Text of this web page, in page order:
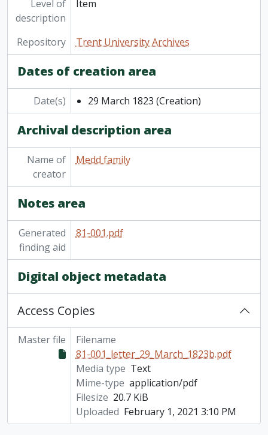
Level of
description
Item
Repository Trent University Archives
Dates of creation area
Date(s) 29 March 1823 (Creation)
Archival description area
Name of
creator
Medd family
Notes area
Generated
finding aid
81-001.pdf
Digital object metadata
Access Copies
Master file
Filename
81-001_letter_29_March_1823b.pdf
Media type Text
Mime-type application/pdf
Filesize 20.7 KiB
Uploaded February 1, 2021 3:10 PM